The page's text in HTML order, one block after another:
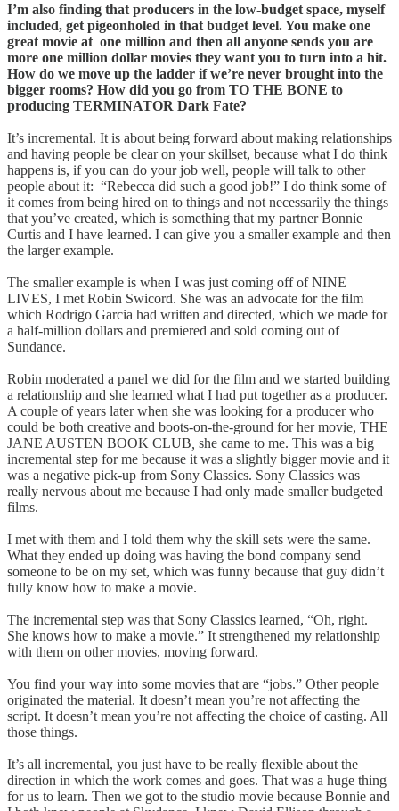
I’m also finding that producers in the low-budget space, myself
included, get pigeonholed in that budget level. You make one
great movie at one million and then all anyone sends you are
more one million dollar movies they want you to turn into a hit.
How do we move up the ladder if we’re never brought into the
bigger rooms? How did you go from TO THE BONE to
producing TERMINATOR Dark Fate?
It’s incremental. It is about being forward about making relationships
and having people be clear on your skillset, because what I do think
happens is, if you can do your job well, people will talk to other
people about it: “Rebecca did such a good job!” I do think some of
it comes from being hired on to things and not necessarily the things
that you’ve created, which is something that my partner Bonnie
Curtis and I have learned. I can give you a smaller example and then
the larger example.
The smaller example is when I was just coming off of NINE
LIVES, I met Robin Swicord. She was an advocate for the film
which Rodrigo Garcia had written and directed, which we made for
a half-million dollars and premiered and sold coming out of
Sundance.
Robin moderated a panel we did for the film and we started building
a relationship and she learned what I had put together as a producer.
A couple of years later when she was looking for a producer who
could be both creative and boots-on-the-ground for her movie, THE
JANE AUSTEN BOOK CLUB she came to me. This was a big
incremental step for me because it was a slightly bigger movie and it
was a negative pick-up from Sony Classics. Sony Classics was
really nervous about me because I had only made smaller budgeted
films.
I met with them and I told them why the skill sets were the same.
What they ended up doing was having the bond company send
someone to be on my set, which was funny because that guy didn’t
fully know how to make a movie.
The incremental step was that Sony Classics learned, “Oh, right.
She knows how to make a movie.” It strengthened my relationship
with them on other movies, moving forward.
You find your way into some movies that are “jobs.” Other people
originated the material. It doesn’t mean you’re not affecting the
script. It doesn’t mean you’re not affecting the choice of casting. All
those things.
It’s all incremental, you just have to be really flexible about the
direction in which the work comes and goes. That was a huge thing
for us to learn. Then we got to the studio movie because Bonnie and